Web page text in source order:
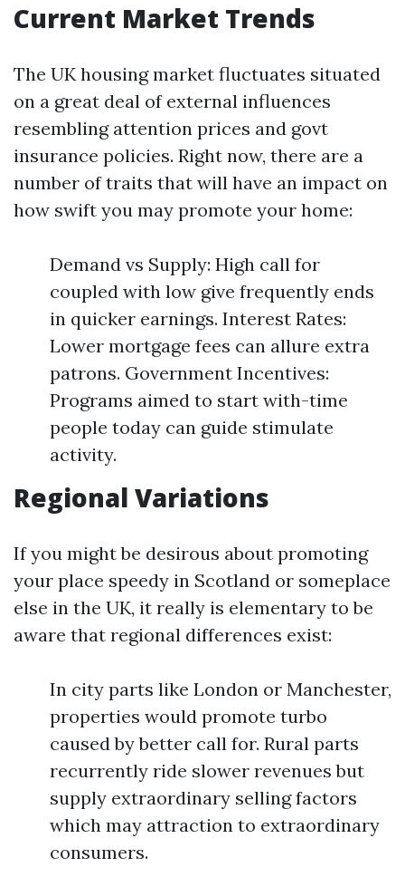
Current Market Trends
The UK housing market fluctuates situated
on a great deal of external influences
resembling attention prices and govt
insurance policies. Right now, there are a
number of traits that will have an impact on
how swift you may promote your home:
Demand vs Supply: High call for
coupled with low give frequently ends
in quicker earnings. Interest Rates:
Lower mortgage fees can allure extra
patrons. Government Incentives:
Programs aimed to start with-time
people today can guide stimulate
activity.
Regional Variations
If you might be desirous about promoting
your place speedy in Scotland or someplace
else in the UK, it really is elementary to be
aware that regional differences exist:
In city parts like London or Manchester,
properties would promote turbo
caused by better call for. Rural parts
recurrently ride slower revenues but
supply extraordinary selling factors
which may attraction to extraordinary
consumers.